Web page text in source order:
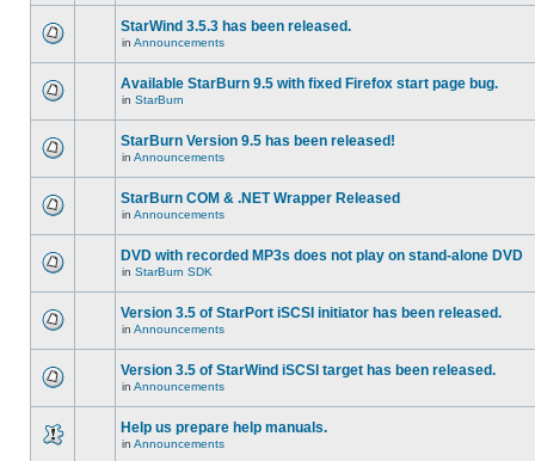
StarWind 3.5.3 has been released.
in Announcements
Available StarBurn 9.5 with fixed Firefox start page bug.
in StarBurn
StarBurn Version 9.5 has been released!
in Announcements
StarBurn COM & .NET Wrapper Released
in Announcements
DVD with recorded MP3s does not play on stand-alone DVD
in StarBurn SDK
Version 3.5 of StarPort iSCSI initiator has been released.
in Announcements
Version 3.5 of StarWind iSCSI target has been released.
in Announcements
Help us prepare help manuals.
in Announcements